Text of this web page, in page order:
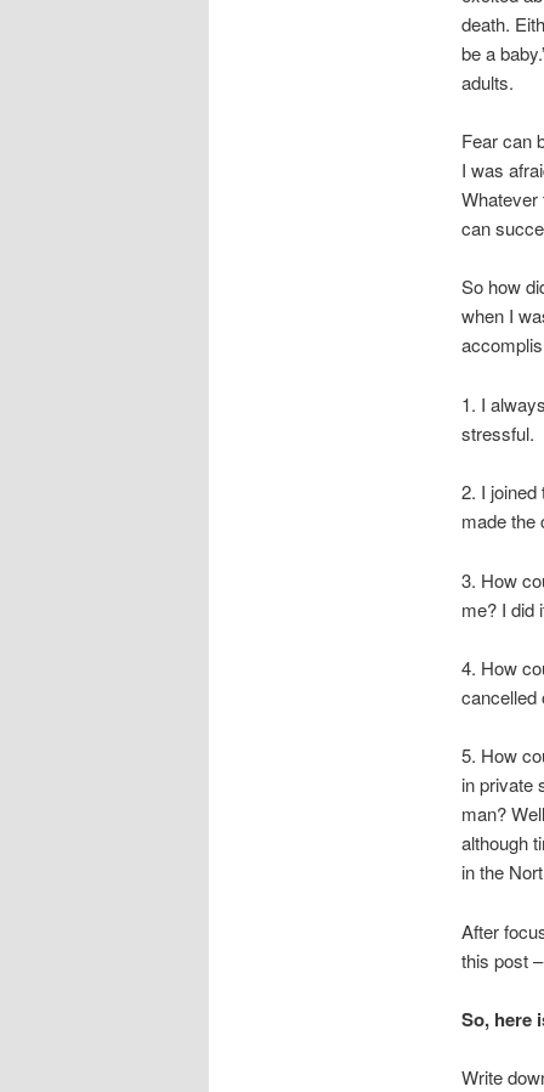
death.
be a
adults.
Fear can
I was
Whatever
can
So how
when I
1. I
stressful.
2. I joined
made the
3. How
me? I did
4. How
cancelled
5. How
in private
man?
although
in the
After
this post
So, here
Write